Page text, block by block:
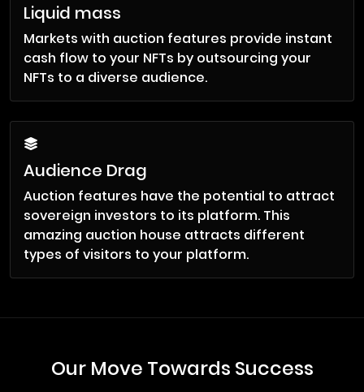
Liquid mass
Markets with auction features provide instant
cash flow to your NFTs by outsourcing your
NFTs to a diverse audience.
Audience Drag
Auction features have the potential to attract
sovereign investors to its platform. This
amazing auction house attracts different
types of visitors to your platform.
Our Move Towards Success